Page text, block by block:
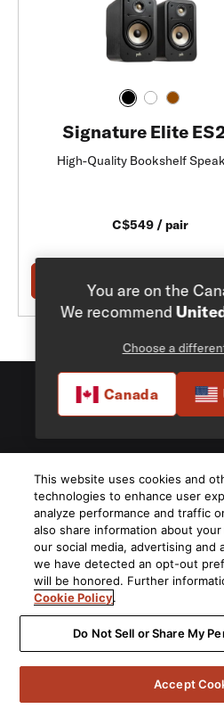
Signature Elite
High-Quality Bookshelf
C$549 / pair
1-800-377-
Find a
Order Support
Product Support
You are on the
We recommend
Choose a
Canada
This website uses cookies and
technologies to enhance user
analyze performance and traffic
also share information about
our social media, advertising and
we have detected an opt-out
will be honored. Further
Cookie Policy.
Do Not Sell or Share My
Accept